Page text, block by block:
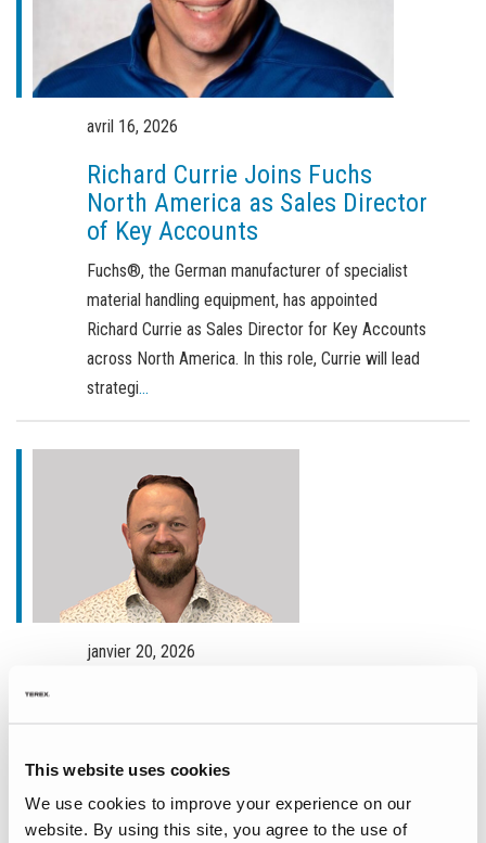
This website uses cookies
We use cookies to improve your experience on our
website. By using this site, you agree to the use of
Merchandising
Carrière
Inscription à la newsletter
avril 16, 2026
Richard Currie Joins Fuchs
North America as Sales Director
of Key Accounts
Fuchs®, the German manufacturer of specialist
material handling equipment, has appointed
Richard Currie as Sales Director for Key Accounts
across North America. In this role, Currie will lead
strategi...
janvier 20, 2026
for North America
Fuchs®, a German manufacturer of specialist
material handling equipment, is deepening its